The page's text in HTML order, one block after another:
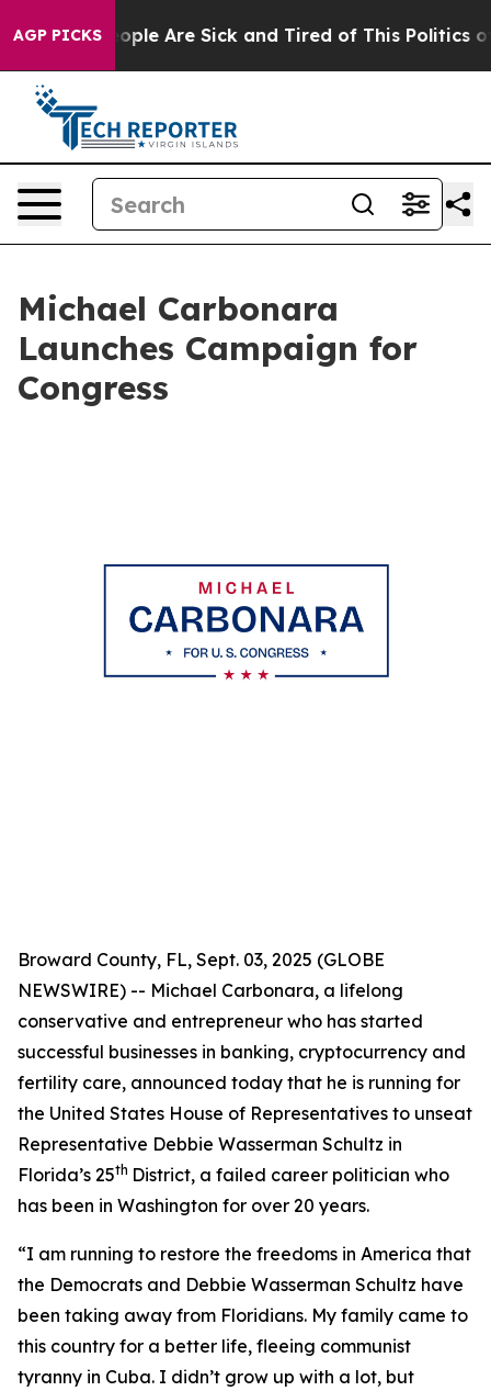
AGP PICKS
Win: “People Are Sick and Tired of This Politics of
Michael Carbonara
Launches Campaign for
Congress
Broward County, FL, Sept. 03, 2025 (GLOBE
NEWSWIRE) -- Michael Carbonara, a lifelong
conservative and entrepreneur who has started
successful businesses in banking, cryptocurrency and
fertility care, announced today that he is running for
the United States House of Representatives to unseat
Representative Debbie Wasserman Schultz in
Florida’s 25th District, a failed career politician who
has been in Washington for over 20 years.
“I am running to restore the freedoms in America that
the Democrats and Debbie Wasserman Schultz have
been taking away from Floridians. My family came to
this country for a better life, fleeing communist
tyranny in Cuba. I didn’t grow up with a lot, but